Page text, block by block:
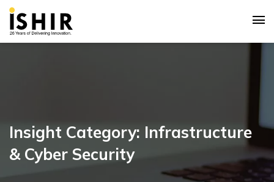
Insight Category: Infrastructure
& Cyber Security